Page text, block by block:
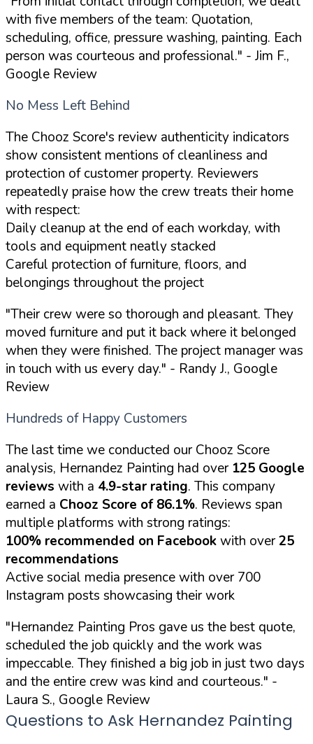
with five members of the team: Quotation,
scheduling, office, pressure washing, painting. Each
person was courteous and professional." - Jim F.,
Google Review
No Mess Left Behind
The Chooz Score's review authenticity indicators
show consistent mentions of cleanliness and
protection of customer property. Reviewers
repeatedly praise how the crew treats their home
with respect:
Daily cleanup at the end of each workday, with
tools and equipment neatly stacked
Careful protection of furniture, floors, and
belongings throughout the project
"Their crew were so thorough and pleasant. They
moved furniture and put it back where it belonged
when they were finished. The project manager was
in touch with us every day." - Randy J., Google
Review
Hundreds of Happy Customers
The last time we conducted our Chooz Score
analysis, Hernandez Painting had over 125 Google
reviews with a 4.9-star rating. This company
earned a Chooz Score of 86.1%. Reviews span
multiple platforms with strong ratings:
100% recommended on Facebookwith over25
recommendations
Active social media presence with over 700
Instagram posts showcasing their work
"Hernandez Painting Pros gave us the best quote,
scheduled the job quickly and the work was
impeccable. They finished a big job in just two days
and the entire crew was kind and courteous." -
Laura S., Google Review
Questions to Ask Hernandez Painting